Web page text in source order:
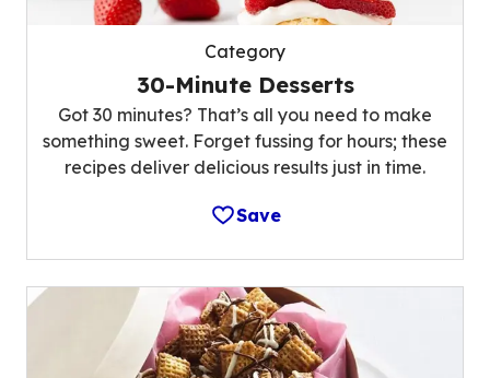
Category
30-Minute Desserts
Got 30 minutes? That’s all you need to make
something sweet. Forget fussing for hours; these
recipes deliver delicious results just in time.
Save